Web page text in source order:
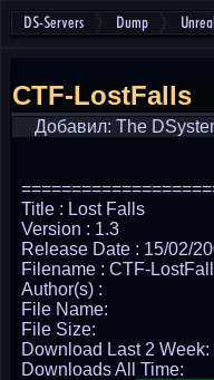
DS-Servers Dump
CTF-LostFalls
Добавил: The
Title : Lost Falls
Version : 1.3
Release Date : 15/02/
Filename : CTF-
Author(s) :
File Name:
File Size:
Download Last 2 Week:
Downloads All Time: